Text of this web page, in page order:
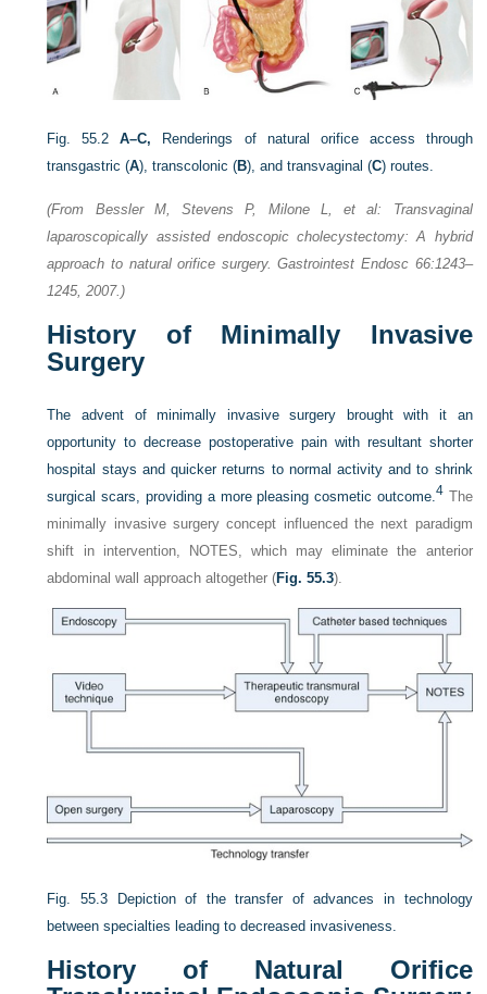
Fig. 55.2 A–C, Renderings of natural orifice access through
transgastric (A), transcolonic (B), and transvaginal (C) routes.
(From Bessler M, Stevens P, Milone L, et al: Transvaginal
laparoscopically assisted endoscopic cholecystectomy: A hybrid
approach to natural orifice surgery. Gastrointest Endosc 66:1243–
1245, 2007.)
History of Minimally Invasive
Surgery
The advent of minimally invasive surgery brought with it an
opportunity to decrease postoperative pain with resultant shorter
hospital stays and quicker returns to normal activity and to shrink
surgical scars, providing a more pleasing cosmetic outcome.4The
minimally invasive surgery concept influenced the next paradigm
shift in intervention, NOTES, which may eliminate the anterior
abdominal wall approach altogether (Fig. 55.3).
Fig. 55.3
Depiction of the transfer of advances in technology
between specialties leading to decreased invasiveness.
History of Natural Orifice